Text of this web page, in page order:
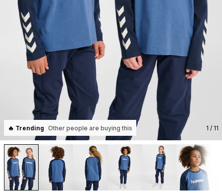
🔥 Trending Other people are buying this 1 / 11